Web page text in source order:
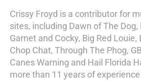
Crissy Froyd is a contributor for
sites, including Dawn of The
Garnet and Cocky, Big Red Louie,
Chop Chat, Through The Phog,
Canes Warning and Hail Florida
more than 11 years of